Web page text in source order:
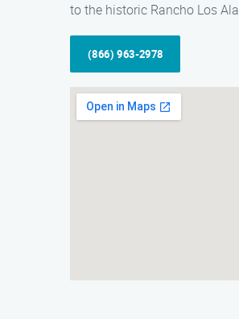
to the historic Rancho Los
(866) 963-2978